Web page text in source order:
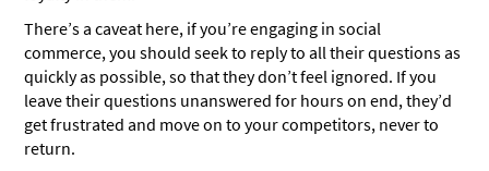
There’s a caveat here, if you’re engaging in social
commerce, you should seek to reply to all their questions as
quickly as possible, so that they don’t feel ignored. If you
leave their questions unanswered for hours on end, they’d
get frustrated and move on to your competitors, never to
return.